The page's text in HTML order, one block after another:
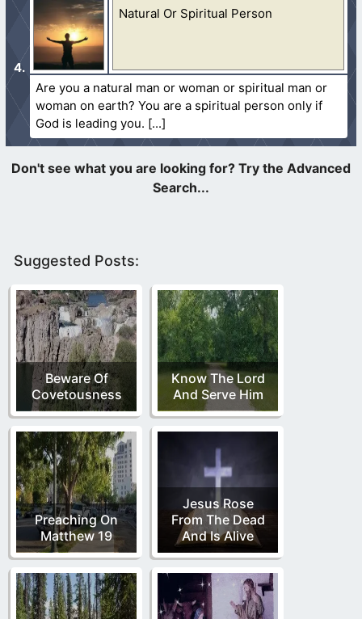
Natural Or Spiritual Person
Are you a natural man or woman or spiritual man or
woman on earth? You are a spiritual person only if
God is leading you.
Suggested Posts:
Beware Of
Covetousness
Know The Lord
And Serve Him
Preaching On
Matthew 19
Jesus Rose
From The Dead
And Is Alive